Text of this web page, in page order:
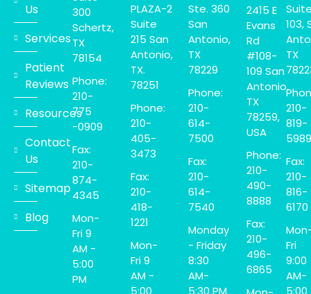
Us
Services
Patient
Reviews
Resources
Contact
Us
Sitemap
Blog
300
Schertz,
TX
78154
Phone:
210-
775
-0909
Fax:
210-
874-
4345
Mon-
Fri 9
AM -
5:00
PM
PLAZA-2
Suite
215 San
Antonio,
TX.
78251
Phone:
210-
405-
3473
Fax:
210-
418-
1221
Mon-
Fri 9
AM -
5:00
Ste. 360
San
Antonio,
TX
78229
Phone:
210-
614-
7500
Fax:
210-
614-
7540
Monday
- Friday
8:30
AM-
5:30 PM.
2415 E
Evans
Rd
#108-
109 San
Antonio,
TX
78259,
USA
Phone:
210-
490-
8888
Fax:
210-
496-
6865
103,
TX
210-
819-
5989
Fax:
210-
816-
6170
Fri
9:00
AM-
5:00